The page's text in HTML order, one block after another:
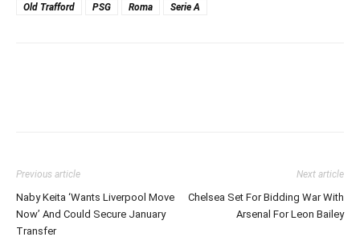
Old Trafford
PSG Roma Serie A
Previous article
Naby Keita ‘Wants Liverpool Move
Now’ And Could Secure January
Transfer
Next article
Chelsea Set For Bidding War With
Arsenal For Leon Bailey